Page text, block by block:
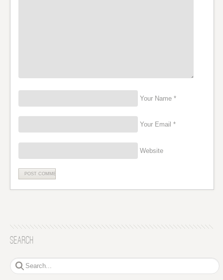
Your Name *
Your Email *
Website
Search